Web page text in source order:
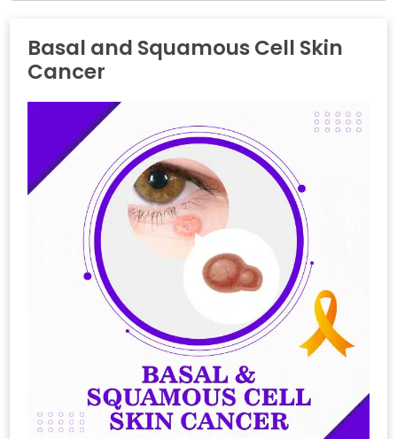
Basal and Squamous Cell Skin
Cancer